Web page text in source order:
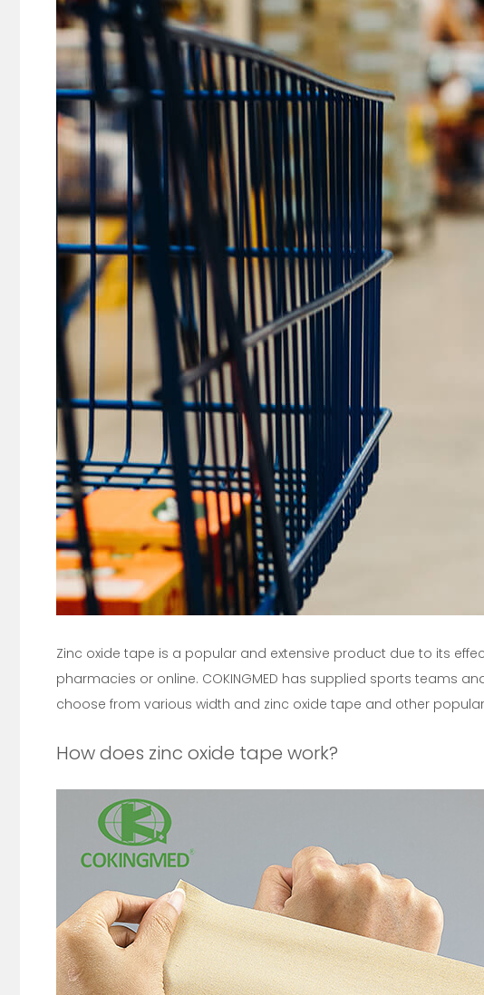
Zinc oxide tape is a popular and extensive product due to its
pharmacies or online. COKINGMED has supplied sports teams
choose from various width and zinc oxide tape and other
How does zinc oxide tape work?